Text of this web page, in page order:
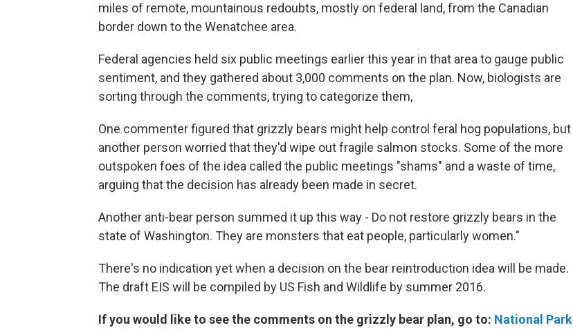
miles of remote, mountainous redoubts, mostly on federal land, from the Canadian
border down to the Wenatchee area.
Federal agencies held six public meetings earlier this year in that area to gauge public
sentiment, and they gathered about 3,000 comments on the plan. Now, biologists are
sorting through the comments, trying to categorize them,
One commenter figured that grizzly bears might help control feral hog populations, but
another person worried that they'd wipe out fragile salmon stocks. Some of the more
outspoken foes of the idea called the public meetings "shams" and a waste of time,
arguing that the decision has already been made in secret.
Another anti-bear person summed it up this way - Do not restore grizzly bears in the
state of Washington. They are monsters that eat people, particularly women."
There's no indication yet when a decision on the bear reintroduction idea will be made.
The draft EIS will be compiled by US Fish and Wildlife by summer 2016.
If you would like to see the comments on the grizzly bear plan, go to: National Park